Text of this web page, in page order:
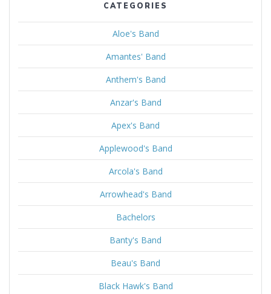
CATEGORIES
Aloe's Band
Amantes' Band
Anthem's Band
Anzar's Band
Apex's Band
Applewood's Band
Arcola's Band
Arrowhead's Band
Bachelors
Banty's Band
Beau's Band
Black Hawk's Band